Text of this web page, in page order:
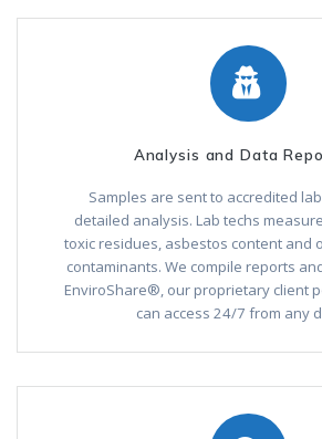
Analysis and Data
Samples are sent to accredited
detailed analysis. Lab techs
toxic residues, asbestos content and
contaminants. We compile reports
EnviroShare®, our proprietary client
can access 24/7 from any